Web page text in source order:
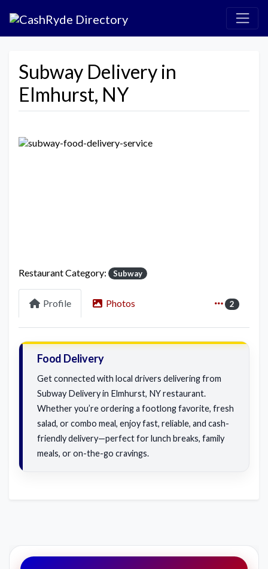
Subway Delivery in
Elmhurst, NY
Restaurant Category: Subway
Profile Photos 2
Food Delivery
Get connected with local drivers delivering from
Subway Delivery in Elmhurst, NY restaurant.
Whether you’re ordering a footlong favorite, fresh
salad, or combo meal, enjoy fast, reliable, and cash-
friendly delivery—perfect for lunch breaks, family
meals, or on-the-go cravings.